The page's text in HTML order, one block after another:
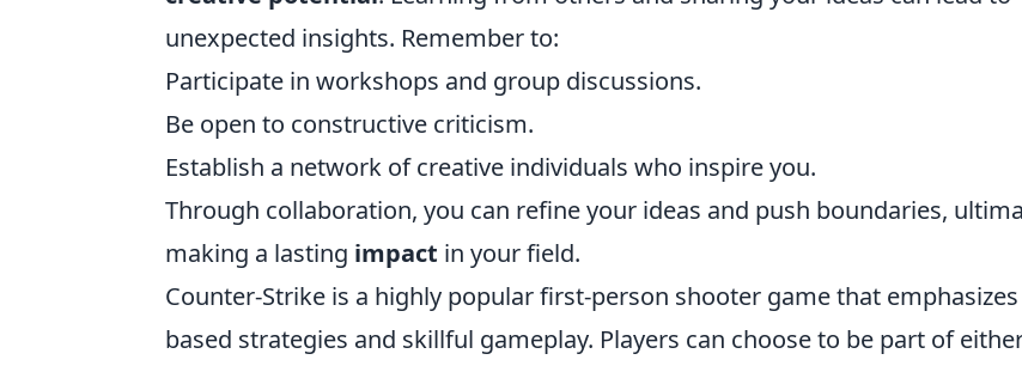
unexpected insights. Remember to:
Participate in workshops and group discussions.
Be open to constructive criticism.
Establish a network of creative individuals who inspire you.
Through collaboration, you can refine your ideas and push boundaries,
making a lasting impact in your field.
Counter-Strike is a highly popular first-person shooter game that
based strategies and skillful gameplay. Players can choose to be part of